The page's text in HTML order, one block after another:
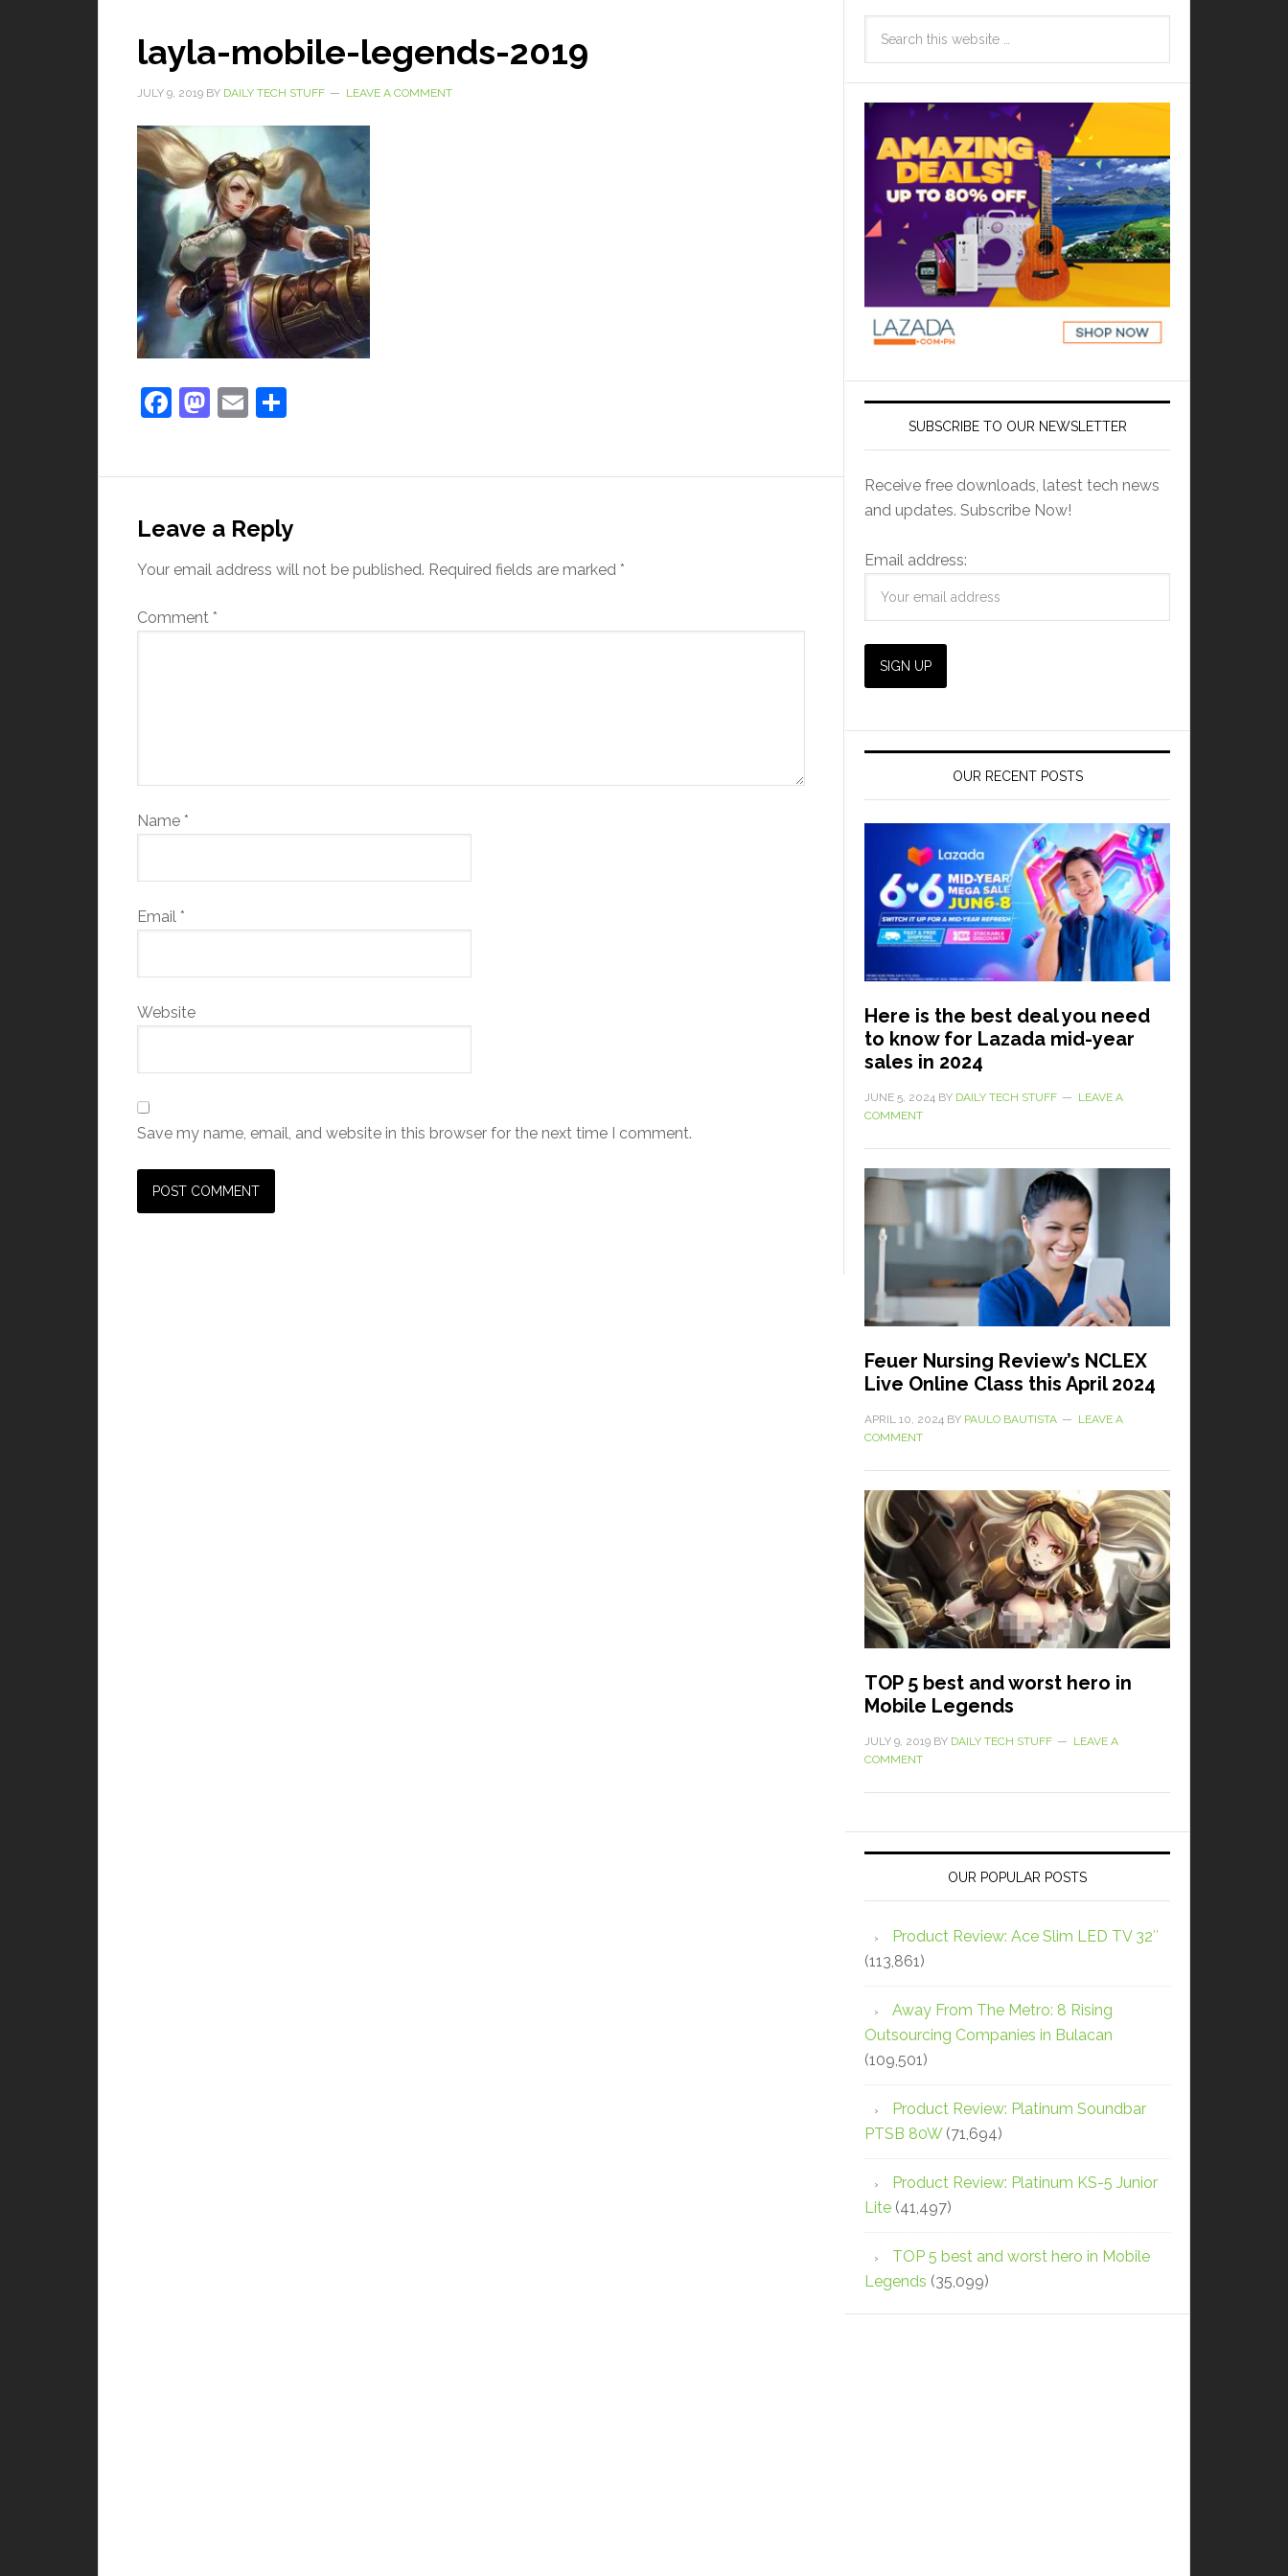
layla-mobile-legends-2019
JULY 9, 2019 BY DAILY TECH STUFF LEAVE A COMMENT
Facebook
Mastodon
Email
Leave a Reply
Your email address will not be published. Required fields are marked *
Comment *
Name *
Email *
Website
Save my name, email, and website in this browser for the next time I comment.
SUBSCRIBE TO OUR NEWSLETTER
Receive free downloads, latest tech news
and updates. Subscribe Now!
Email address:
OUR RECENT POSTS
Here is the best deal you need
to know for Lazada mid-year
sales in 2024
JUNE 5, 2024 BY DAILY TECH STUFF
LEAVE A
COMMENT
Feuer Nursing Review’s NCLEX
Live Online Class this April 2024
APRIL 10, 2024 BY PAULO BAUTISTA
LEAVE A
COMMENT
TOP 5 best and worst hero in
Mobile Legends
JULY 9, 2019 BY DAILY TECH STUFF
LEAVE A
COMMENT
OUR POPULAR POSTS
Product Review: Ace Slim LED TV 32″
(113,861)
Away From The Metro: 8 Rising
Outsourcing Companies in Bulacan
(109,501)
Product Review: Platinum Soundbar
PTSB 80W (71,694)
Product Review: Platinum KS-5 Junior
Lite (41,497)
TOP 5 best and worst hero in Mobile
Legends (35,099)